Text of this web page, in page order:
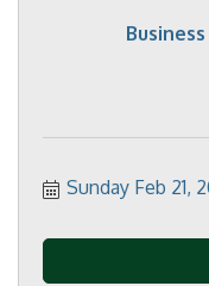
Sunday Feb 21,